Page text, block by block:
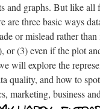
and graphs. But like
three basic ways
or mislead rather
(3) even if the plot
will explore the
quality, and how to
marketing, business